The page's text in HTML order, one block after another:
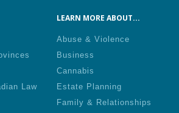
Law
LEARN MORE ABOUT...
Abuse & Violence
Business
Cannabis
Estate Planning
Family & Relationships